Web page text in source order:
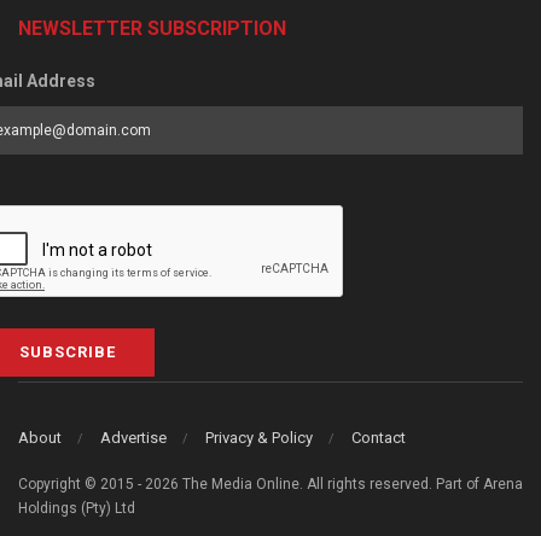
NEWSLETTER SUBSCRIPTION
Address
SUBSCRIBE
About Advertise Privacy & Policy Contact
Copyright © 2015 - 2026 The Media Online. All rights reserved. Part of Arena
Holdings (Pty) Ltd